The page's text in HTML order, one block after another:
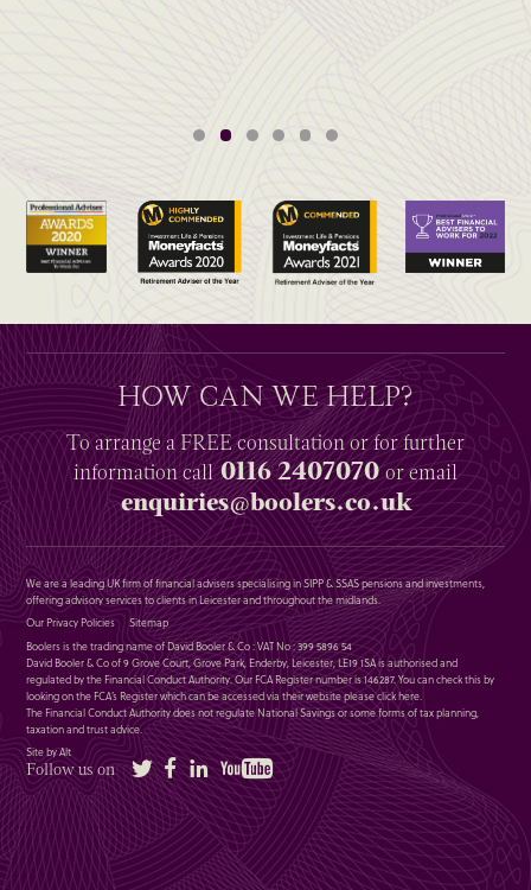
HOW CAN WE HELP?
To arrange aFREEconsultation or for further
informationcall0116 2407070or email
enquiries@boolers.co.uk
We are a leading UK firm of financial advisers specialising in SIPP & SSAS pensions and investments,
offering advisory services to clients in Leicester and throughout the midlands.
Our Privacy Policies
Sitemap
Boolers is the trading name of David Booler & Co : VAT No : 399 5896 54
David Booler & Co of 9 Grove Court, Grove Park, Enderby, Leicester, LE19 1SA is authorised and
regulated by the Financial Conduct Authority. Our FCA Register number is 146287. You can check this by
looking on the FCA’s Register which can be accessed via their website pleaseclick here.
The Financial Conduct Authority does not regulate National Savings or some forms of tax planning,
taxation and trust advice.
Site by Alt
Follow us on Twitter FacebookLinkedIn YouTube